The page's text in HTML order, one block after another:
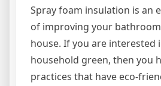
Spray foam insulation is an
of improving your
house. If you are interested
household green, then you
practices that have eco-